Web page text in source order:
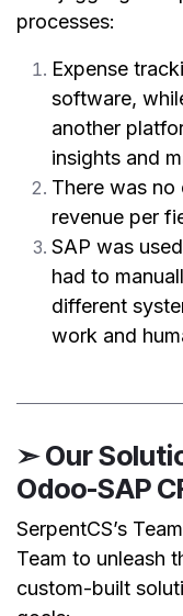
processes:
Expense
software,
another
insights and
There was no
revenue per
SAP was
had to
different
work and
➣ Our
Odoo-SAP
SerpentCS’s
Team to unleash
custom-built